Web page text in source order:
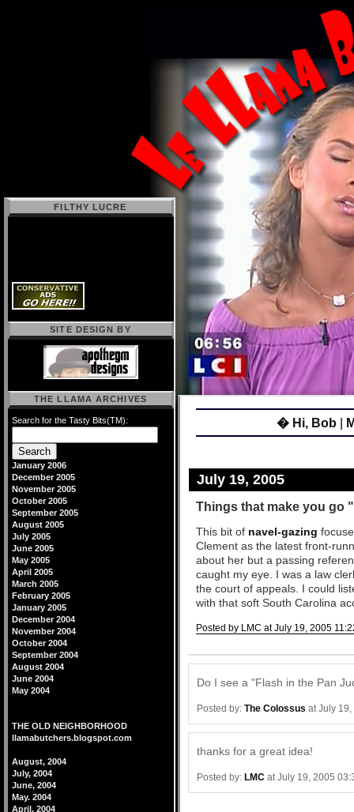
� Hi, Bob
July 19, 2005
Things that make you go
This bit of navel-gazing
Clement as the latest front-
about her but a passing
caught my eye. I was a law
the court of appeals. I could
with that soft South Carolina
Posted by LMC at July 19, 2005
Do I see a "Flash in the Pan
Posted by: The Colossus at July
thanks for a great idea!
Posted by: LMC at July 19, 2005
FILTHY LUCRE
SITE DESIGN BY
THE LLAMA ARCHIVES
Search for the Tasty Bits(TM):
January 2006
December 2005
November 2005
October 2005
September 2005
August 2005
July 2005
June 2005
May 2005
April 2005
March 2005
February 2005
January 2005
December 2004
November 2004
October 2004
September 2004
August 2004
June 2004
May 2004
THE OLD NEIGHBORHOOD
llamabutchers.blogspot.com
August, 2004
July, 2004
June, 2004
May. 2004
April, 2004